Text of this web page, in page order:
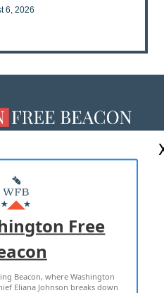
6, 2026
WITH US
PRIVACY POLICY
RESERVED
Free
Beacon, where Washington
Eliana Johnson breaks down